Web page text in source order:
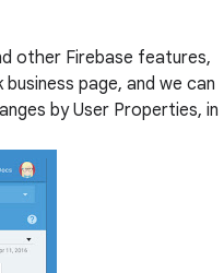
other Firebase features,
page, and we can
by User Properties, in